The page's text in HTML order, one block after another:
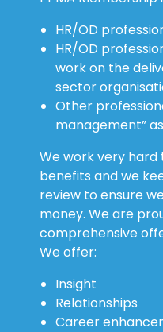
HR/OD
HR/OD
work on the
sector
Other
management”
We work very hard
benefits and we
review to ensure
money. We are
comprehensive
We offer:
Insight
Relationships
Career